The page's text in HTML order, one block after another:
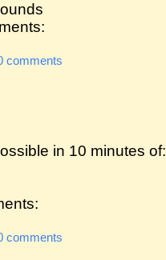
comments
in 10 minutes of:
comments